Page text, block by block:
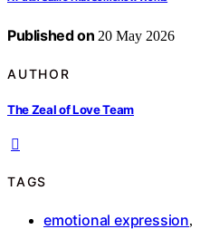
Published on 20 May 2026
AUTHOR
The Zeal of Love Team
TAGS
emotional expression,